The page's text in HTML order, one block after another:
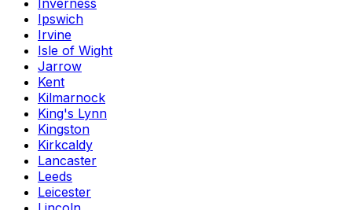
Inverness
Ipswich
Irvine
Isle of Wight
Jarrow
Kent
Kilmarnock
King's Lynn
Kingston
Kirkcaldy
Lancaster
Leeds
Leicester